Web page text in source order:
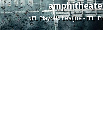
NFL Playoffs League - FFL: